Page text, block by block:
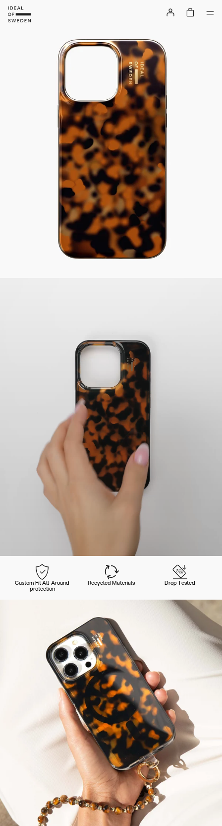
Custom Fit All-Around
protection
Recycled Materials Drop Tested